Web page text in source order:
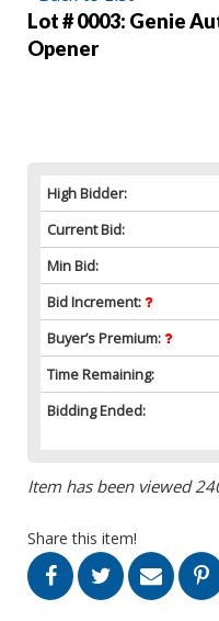
Lot # 0003: Genie
Opener
High Bidder:
Current Bid:
Min Bid:
Bid Increment:
Buyer’s Premium:
Time Remaining:
Bidding Ended:
Item has been viewed
Share this item!